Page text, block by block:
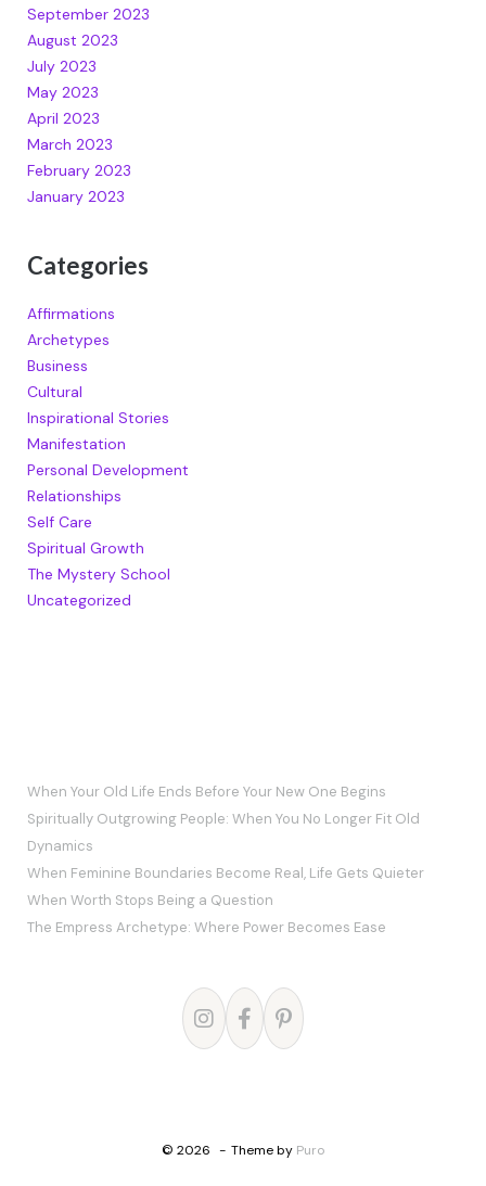
September 2023
August 2023
July 2023
May 2023
April 2023
March 2023
February 2023
January 2023
Categories
Affirmations
Archetypes
Business
Cultural
Inspirational Stories
Manifestation
Personal Development
Relationships
Self Care
Spiritual Growth
The Mystery School
Uncategorized
When Your Old Life Ends Before Your New One Begins
Spiritually Outgrowing People: When You No Longer Fit Old
Dynamics
When Feminine Boundaries Become Real, Life Gets Quieter
When Worth Stops Being a Question
The Empress Archetype: Where Power Becomes Ease
© 2026 Theme by Puro